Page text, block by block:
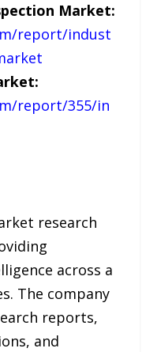
Market:
report/indust
report/355/in
research
across a
The company
reports,
and